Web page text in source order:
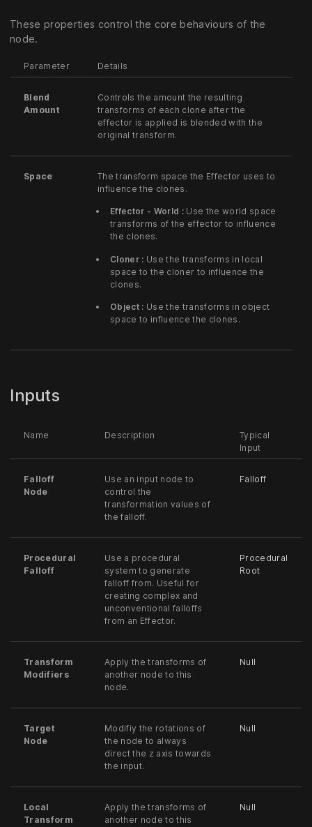
These properties control the core behaviours of the
node.
Parameter Details
Blend
Amount
Controls the amount the resulting
transforms of each clone after the
effector is applied is blended with the
original transform.
Space
The transform space the Effector uses to
influence the clones.
Effector - World :Use the world space
transforms of the effector to influence
the clones.
Cloner : Use the transforms in local
space to the cloner to influence the
clones.
Object : Use the transforms in object
space to influence the clones.
Inputs
Name Description
Typical
Input
Falloff
Node
Use an input node to
control the
transformation values of
the falloff.
Falloff
Procedural
Falloff
Use a procedural
system to generate
falloff from. Useful for
creating complex and
unconventional falloffs
from an Effector.
Procedural
Root
Transform
Modifiers
Apply the transforms of
another node to this
node.
Null
Target
Node
Modifiy the rotations of
the node to always
direct the z axis towards
the input.
Null
Local
Transform
Apply the transforms of
another node to this
Null